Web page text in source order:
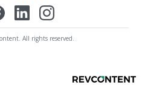
All rights reserved.